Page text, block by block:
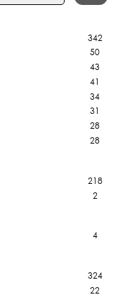
342
50
43
41
34
31
28
28
218
2
4
324
22